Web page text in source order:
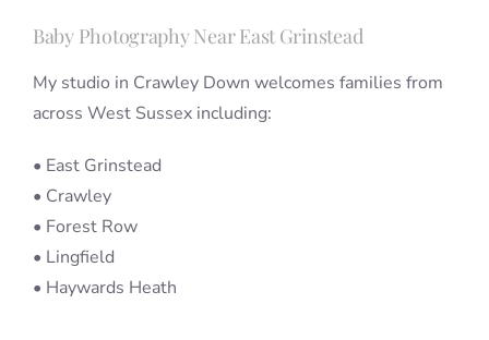
Baby Photography Near East Grinstead
My studio in Crawley Down welcomes families from
across West Sussex including:
• East Grinstead
• Crawley
• Forest Row
• Lingfield
• Haywards Heath